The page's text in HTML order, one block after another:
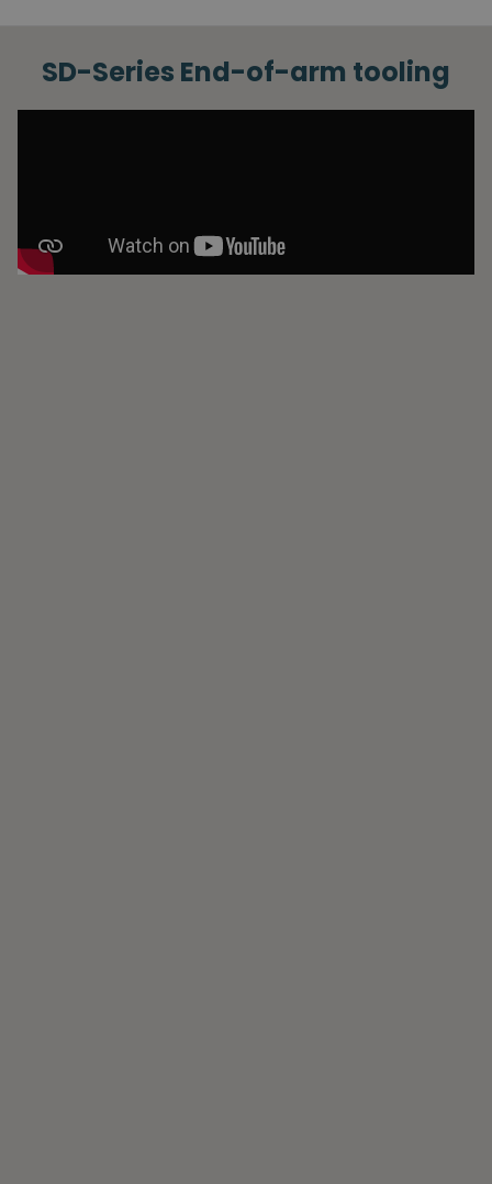
SD-Series End-of-arm tooling